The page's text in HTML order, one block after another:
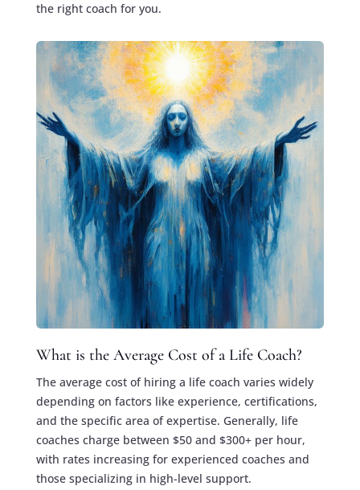
the right coach for you.
What is the Average Cost of a Life Coach?
The average cost of hiring a life coach varies widely
depending on factors like experience, certifications,
and the specific area of expertise. Generally, life
coaches charge between $50 and $300+ per hour,
with rates increasing for experienced coaches and
those specializing in high-level support.